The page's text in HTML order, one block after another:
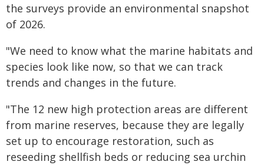
the surveys provide an environmental snapshot
of 2026.
"We need to know what the marine habitats and
species look like now, so that we can track
trends and changes in the future.
"The 12 new high protection areas are different
from marine reserves, because they are legally
set up to encourage restoration, such as
reseeding shellfish beds or reducing sea urchin